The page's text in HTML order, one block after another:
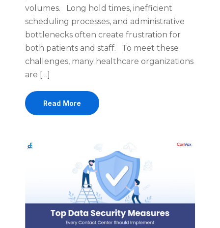
volumes. Long hold times, inefficient
scheduling processes, and administrative
bottlenecks often create frustration for
both patients and staff. To meet these
challenges, many healthcare organizations
are […]
Read More